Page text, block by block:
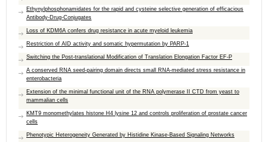
Ethynylphosphonamidates for the rapid and cysteine selective generation of efficacious
Antibody‐Drug‐Conjugates
Loss of KDM6A confers drug resistance in acute myeloid leukemia
Restriction of AID activity and somatic hypermutation by PARP-1
Switching the Post-translational Modification of Translation Elongation Factor EF-P
A conserved RNA seed‐pairing domain directs small RNA‐mediated stress resistance in
enterobacteria
Extension of the minimal functional unit of the RNA polymerase II CTD from yeast to
mammalian cells
KMT9 monomethylates histone H4 lysine 12 and controls proliferation of prostate cancer
cells
Phenotypic Heterogeneity Generated by Histidine Kinase-Based Signaling Networks